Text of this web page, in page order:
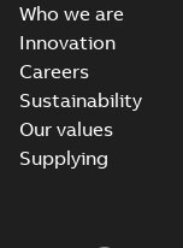
Who we are
Innovation
Careers
Sustainability
Our values
Supplying